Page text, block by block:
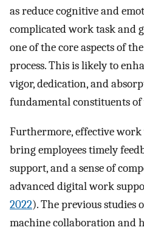
as reduce cognitive and
complicated work task and
one of the core aspects of
process. This is likely to
vigor, dedication, and
fundamental constituents
Furthermore, effective
bring employees timely
support, and a sense of
advanced digital work
2022). The previous studies
machine collaboration and